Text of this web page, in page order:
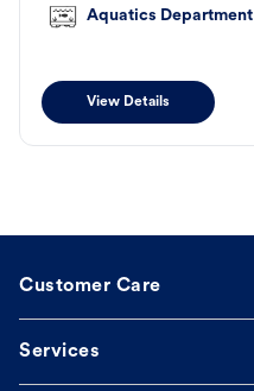
Aquatics Department
View Details
Customer Care
Services